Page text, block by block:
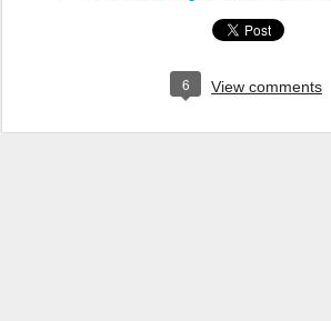
6 View comments